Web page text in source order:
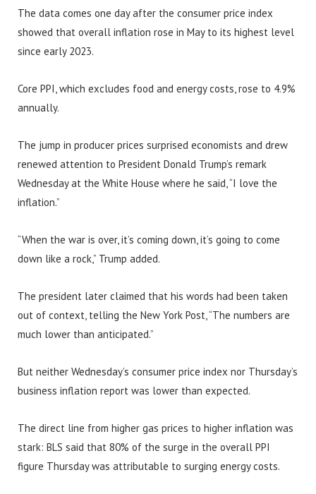
The data comes one day after the consumer price index
showed that overall inflation rose in May to its highest level
since early 2023.
Core PPI, which excludes food and energy costs, rose to 4.9%
annually.
The jump in producer prices surprised economists and drew
renewed attention to President Donald Trump’s remark
Wednesday at the White House where he said, “I love the
inflation.”
“When the war is over, it’s coming down, it’s going to come
down like a rock,” Trump added.
The president later claimed that his words had been taken
out of context, telling the New York Post, “The numbers are
much lower than anticipated.”
But neither Wednesday’s consumer price index nor Thursday’s
business inflation report was lower than expected.
The direct line from higher gas prices to higher inflation was
stark: BLS said that 80% of the surge in the overall PPI
figure Thursday was attributable to surging energy costs.